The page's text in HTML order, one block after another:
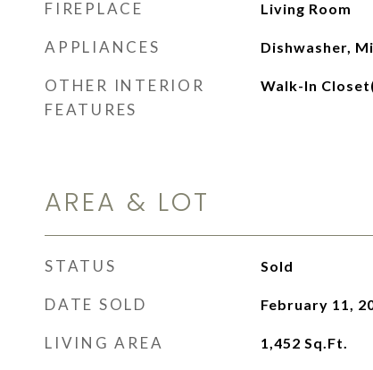
FIREPLACE Living Room
APPLIANCES Dishwasher,
OTHER INTERIOR
FEATURES
Walk-In
AREA & LOT
STATUS Sold
DATE SOLD February 11,
LIVING AREA 1,452 Sq.Ft.